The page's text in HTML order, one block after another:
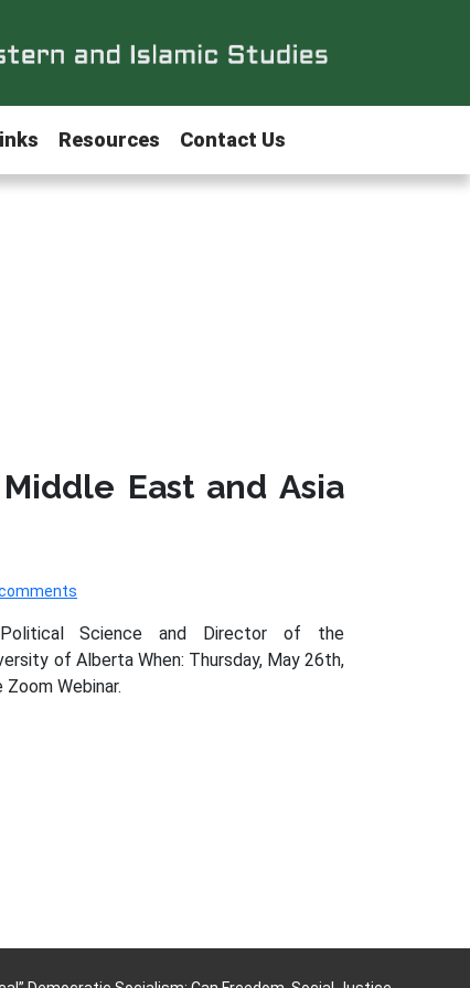
Resources Contact Us
East and Asia
Science and Director of the
of Alberta When: Thursday, May 26th,
Webinar.